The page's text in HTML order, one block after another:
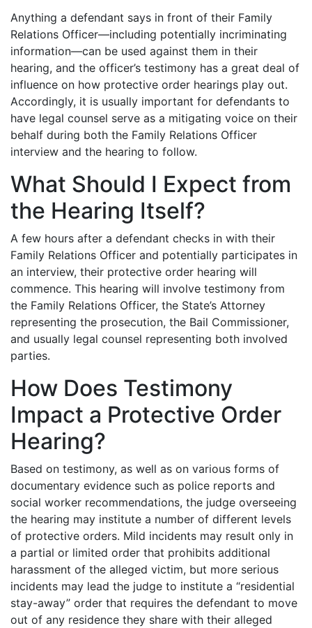
Anything a defendant says in front of their Family
Relations Officer—including potentially incriminating
information—can be used against them in their
hearing, and the officer’s testimony has a great deal of
influence on how protective order hearings play out.
Accordingly, it is usually important for defendants to
have legal counsel serve as a mitigating voice on their
behalf during both the Family Relations Officer
interview and the hearing to follow.
What Should I Expect from
the Hearing Itself?
A few hours after a defendant checks in with their
Family Relations Officer and potentially participates in
an interview, their protective order hearing will
commence. This hearing will involve testimony from
the Family Relations Officer, the State’s Attorney
representing the prosecution, the Bail Commissioner,
and usually legal counsel representing both involved
parties.
How Does Testimony
Impact a Protective Order
Hearing?
Based on testimony, as well as on various forms of
documentary evidence such as police reports and
social worker recommendations, the judge overseeing
the hearing may institute a number of different levels
of protective orders. Mild incidents may result only in
a partial or limited order that prohibits additional
harassment of the alleged victim, but more serious
incidents may lead the judge to institute a “residential
stay-away” order that requires the defendant to move
out of any residence they share with their alleged